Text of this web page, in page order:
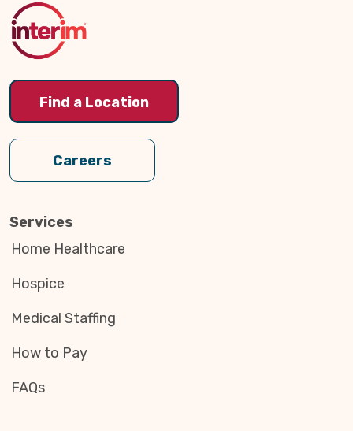
Top
Find a Location
Careers
Services
Home Healthcare
Hospice
Medical Staffing
How to Pay
FAQs